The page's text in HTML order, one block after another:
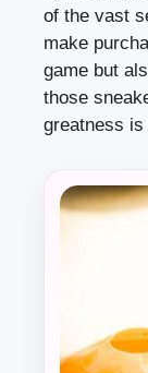
of the vast
make
game but
those
greatness